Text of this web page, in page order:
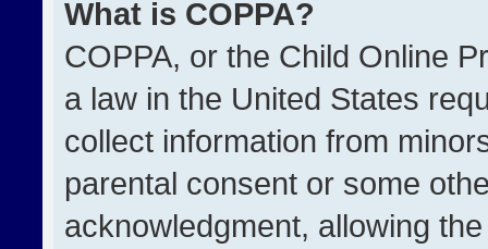
What is COPPA?
COPPA, or the Child Online
a law in the United States
collect information from
parental consent or some
acknowledgment, allowing